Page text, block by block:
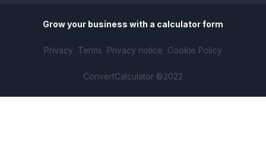
Grow your business with a calculator form
Privacy Terms Privacy notice Cookie Policy
ConvertCalculator ©2022
Solar Calculator